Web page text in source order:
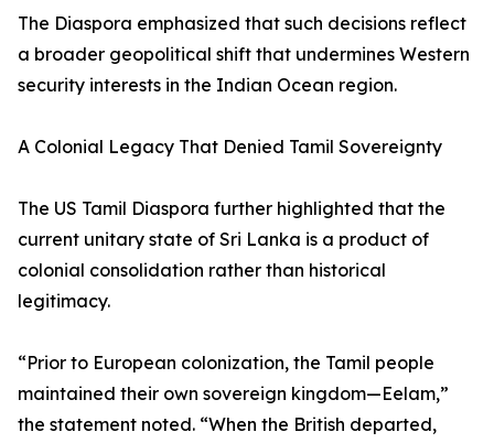
The Diaspora emphasized that such decisions reflect
a broader geopolitical shift that undermines Western
security interests in the Indian Ocean region.
A Colonial Legacy That Denied Tamil Sovereignty
The US Tamil Diaspora further highlighted that the
current unitary state of Sri Lanka is a product of
colonial consolidation rather than historical
legitimacy.
“Prior to European colonization, the Tamil people
maintained their own sovereign kingdom—Eelam,”
the statement noted. “When the British departed,